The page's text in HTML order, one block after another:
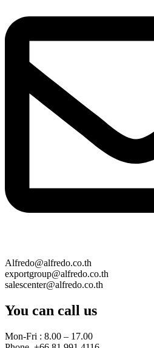
Alfredo@alfredo.co.th
exportgroup@alfredo.co.th
salescenter@alfredo.co.th
You can call us
Mon-Fri : 8.00 – 17.00